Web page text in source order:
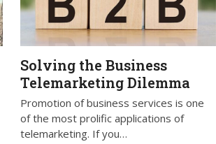
Solving the Business
Telemarketing Dilemma
Promotion of business services is one
of the most prolific applications of
telemarketing. If you…